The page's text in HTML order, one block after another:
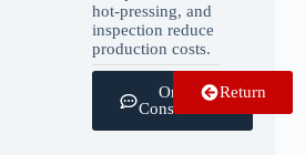
hot-pressing, and
inspection reduce
production costs.
Online
Consultation
Return